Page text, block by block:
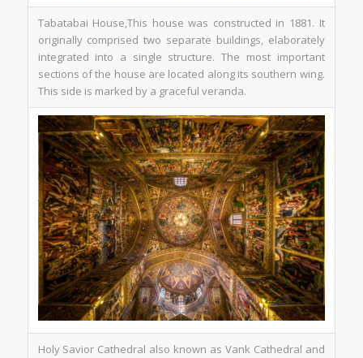
Tabatabai House,This house was constructed in 1881. It
originally comprised two separate buildings, elaborately
integrated into a single structure. The most important
sections of the house are located along its southern wing.
This side is marked by a graceful veranda.
Holy Savior Cathedral also known as Vank Cathedral and